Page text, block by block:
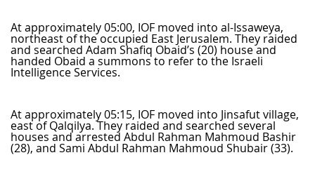
At approximately 05:00, IOF moved into al-Issaweya,
northeast of the occupied East Jerusalem. They raided
and searched Adam Shafiq Obaid’s (20) house and
handed Obaid a summons to refer to the Israeli
Intelligence Services.
At approximately 05:15, IOF moved into Jinsafut village,
east of Qalqilya. They raided and searched several
houses and arrested Abdul Rahman Mahmoud Bashir
(28), and Sami Abdul Rahman Mahmoud Shubair (33).